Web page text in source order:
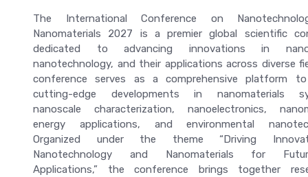
The International Conference on
Nanomaterials 2027 is a premier global scientific
dedicated to advancing innovations in
nanotechnology, and their applications across diverse
conference serves as a comprehensive platform
cutting-edge developments in nanomaterials
nanoscale characterization, nanoelectronics,
energy applications, and environmental
Organized under the theme “Driving
Nanotechnology and Nanomaterials for
Applications,” the conference brings together